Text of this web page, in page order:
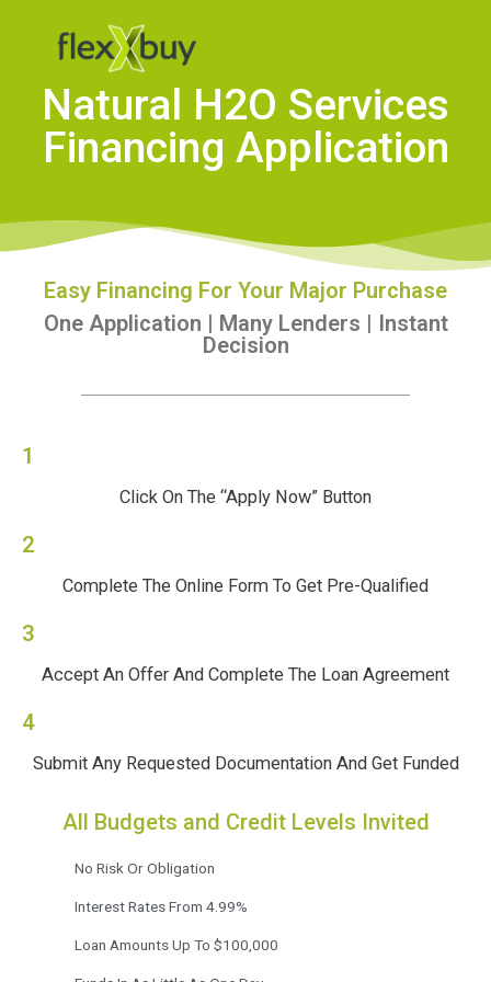
Natural H2O Services
Financing Application
Easy Financing For Your Major Purchase
One Application | Many Lenders | Instant
Decision
1
Click On The “Apply Now” Button
2
Complete The Online Form To Get Pre-Qualified
3
Accept An Offer And Complete The Loan Agreement
4
Submit Any Requested Documentation And Get Funded
All Budgets and Credit Levels Invited
No Risk Or Obligation
Interest Rates From 4.99%
Loan Amounts Up To $100,000